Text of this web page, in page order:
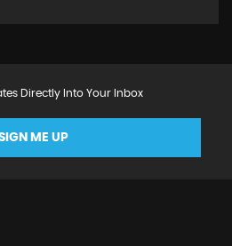
Directly Into Your Inbox
ME UP